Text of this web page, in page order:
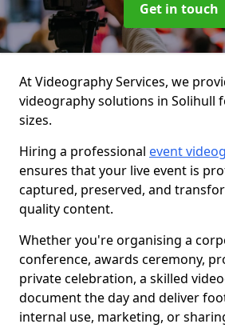
Get in touch
At Videography Services, we
videography solutions in Solihull
sizes.
Hiring a professional event
ensures that your live event is
captured, preserved, and
quality content.
Whether you're organising a
conference, awards ceremony,
private celebration, a skilled
document the day and deliver
internal use, marketing, or